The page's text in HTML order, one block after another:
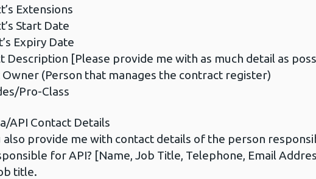
Extensions
Start Date
Expiry Date
[Please provide me with as much detail as
(Person that manages the contract register)
Pro-Class
API Contact Details
provide me with contact details of the person
for API? [Name, Job Title, Telephone, Email
title.